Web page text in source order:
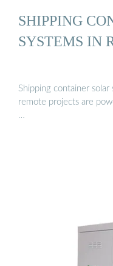
SHIPPING
SYSTEMS IN
Shipping container
remote projects are
…